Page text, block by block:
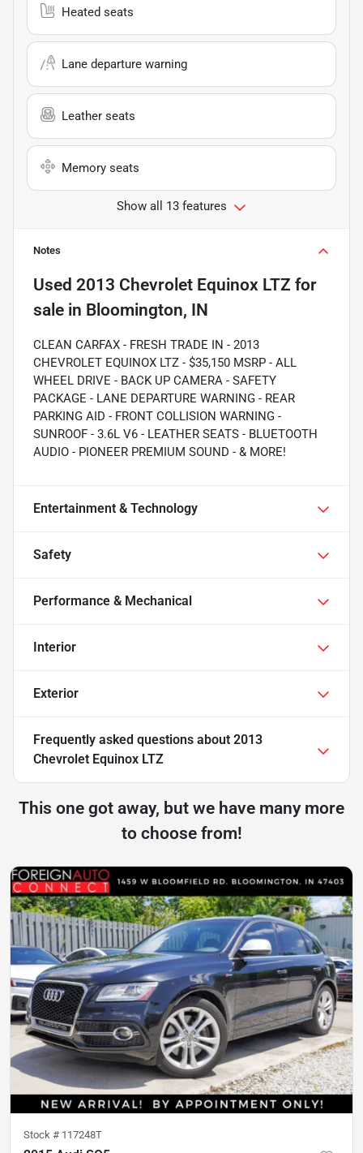
Heated seats
Lane departure warning
Leather seats
Memory seats
Show all 13 features
Notes
Used 2013 Chevrolet Equinox LTZ for
sale in Bloomington, IN
CLEAN CARFAX - FRESH TRADE IN - 2013
CHEVROLET EQUINOX LTZ - $35,150 MSRP - ALL
WHEEL DRIVE - BACK UP CAMERA - SAFETY
PACKAGE - LANE DEPARTURE WARNING - REAR
PARKING AID - FRONT COLLISION WARNING -
SUNROOF - 3.6L V6 - LEATHER SEATS - BLUETOOTH
AUDIO - PIONEER PREMIUM SOUND - & MORE!
Entertainment & Technology
Safety
Performance & Mechanical
Interior
Exterior
Frequently asked questions about 2013
Chevrolet Equinox LTZ
This one got away, but we have many more
to choose from!
Stock # 117248T